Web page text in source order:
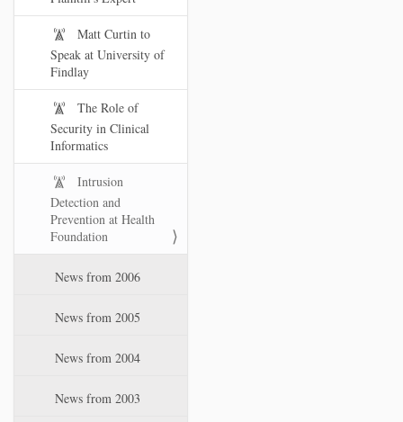
Matt Curtin to
Speak at University of
Findlay
The Role of
Security in Clinical
Informatics
Intrusion
Detection and
Prevention at Health
Foundation
News from 2006
News from 2005
News from 2004
News from 2003